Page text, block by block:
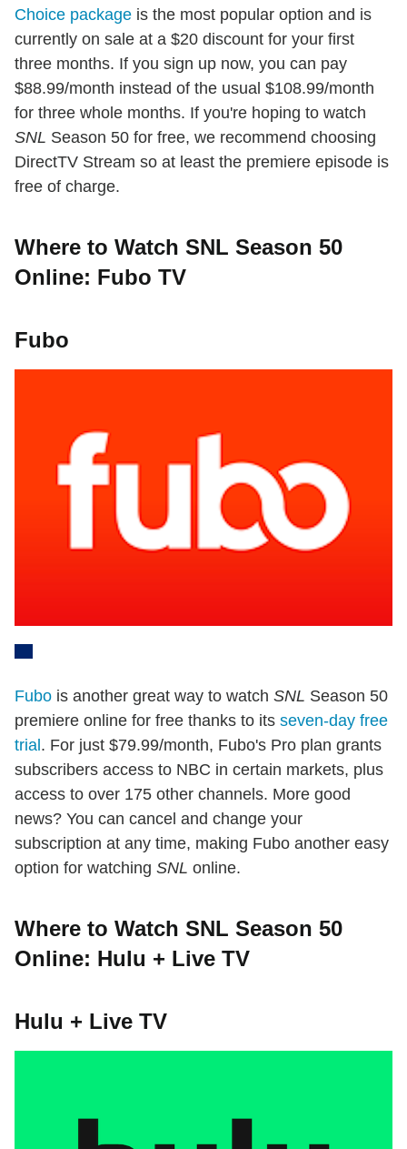
Choice package is the most popular option and is
currently on sale at a $20 discount for your first
three months. If you sign up now, you can pay
$88.99/month instead of the usual $108.99/month
for three whole months. If you're hoping to watch
SNL Season 50 for free, we recommend choosing
DirectTV Stream so at least the premiere episode is
free of charge.
Where to Watch SNL Season 50
Online: Fubo TV
Fubo
Fubo is another great way to watch SNL Season 50
premiere online for free thanks to its seven-day free
trial. For just $79.99/month, Fubo's Pro plan grants
subscribers access to NBC in certain markets, plus
access to over 175 other channels. More good
news? You can cancel and change your
subscription at any time, making Fubo another easy
option for watching SNL online.
Where to Watch SNL Season 50
Online: Hulu + Live TV
Hulu + Live TV